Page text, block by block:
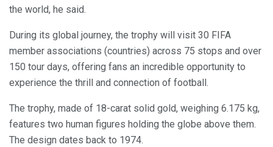
the world, he said.
During its global journey, the trophy will visit 30 FIFA
member associations (countries) across 75 stops and over
150 tour days, offering fans an incredible opportunity to
experience the thrill and connection of football.
The trophy, made of 18-carat solid gold, weighing 6.175 kg,
features two human figures holding the globe above them.
The design dates back to 1974.